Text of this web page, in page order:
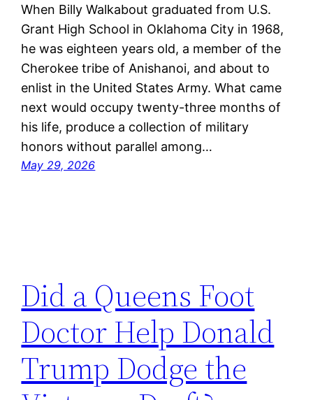
When Billy Walkabout graduated from U.S.
Grant High School in Oklahoma City in 1968,
he was eighteen years old, a member of the
Cherokee tribe of Anishanoi, and about to
enlist in the United States Army. What came
next would occupy twenty-three months of
his life, produce a collection of military
honors without parallel among…
May 29, 2026
Did a Queens Foot
Doctor Help Donald
Trump Dodge the